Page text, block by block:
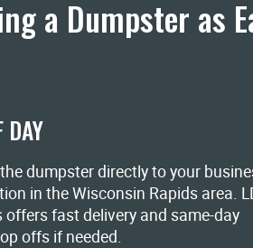
a Dumpster as
DAY
dumpster directly to your
in the Wisconsin Rapids area.
offers fast delivery and same-day
offs if needed.